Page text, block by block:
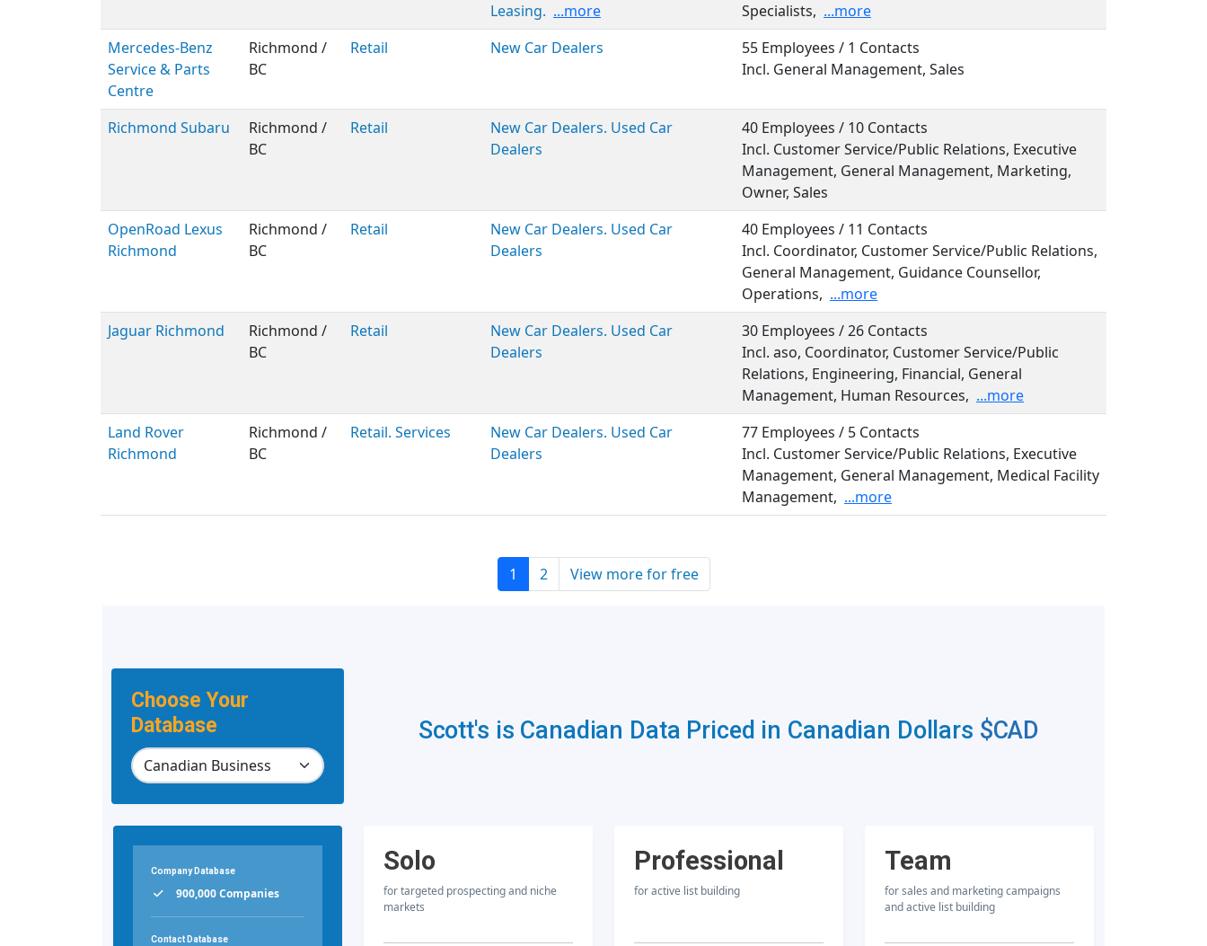
Leasing. ...more
Specialists, ...more
Mercedes-Benz
Service & Parts
Centre
Richmond /
BC
Retail New Car Dealers
55 Employees / 1 Contacts
Incl. General Management, Sales
Richmond Subaru
Richmond /
BC
Retail
New Car Dealers. Used Car
Dealers
40 Employees / 10 Contacts
Incl. Customer Service/Public Relations, Executive
Management, General Management, Marketing,
Owner, Sales
OpenRoad Lexus
Richmond
Richmond /
BC
Retail
New Car Dealers. Used Car
Dealers
40 Employees / 11 Contacts
Incl. Coordinator, Customer Service/Public Relations,
General Management, Guidance Counsellor,
Operations, ...more
Jaguar Richmond
Richmond /
BC
Retail
New Car Dealers. Used Car
Dealers
30 Employees / 26 Contacts
Incl. aso, Coordinator, Customer Service/Public
Relations, Engineering, Financial, General
Management, Human Resources, ...more
Land Rover
Richmond
Richmond /
BC
Retail. Services
New Car Dealers. Used Car
Dealers
77 Employees / 5 Contacts
Incl. Customer Service/Public Relations, Executive
Management, General Management, Medical Facility
Management, ...more
1 2 View more for free
Choose Your
Database
Scott's is Canadian Data Priced in Canadian Dollars $CAD
Company Database
900,000 Companies
Contact Database
Solo
for targeted prospecting and niche
markets
Professional
for active list building
Team
for sales and marketing campaigns
and active list building